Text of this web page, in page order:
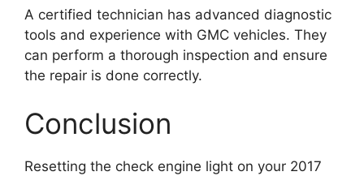
A certified technician has advanced diagnostic
tools and experience with GMC vehicles. They
can perform a thorough inspection and ensure
the repair is done correctly.
Conclusion
Resetting the check engine light on your 2017